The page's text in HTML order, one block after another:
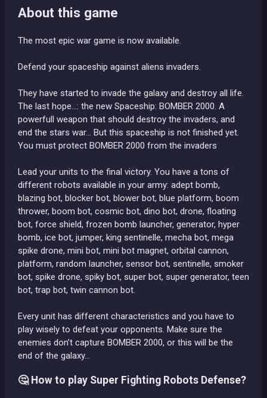
About this game
The most epic war game is now available.
Defend your spaceship against aliens invaders.
They have started to invade the galaxy and destroy all life.
The last hope...: the new Spaceship: BOMBER 2000. A
powerfull weapon that should destroy the invaders, and
end the stars war... But this spaceship is not finished yet.
You must protect BOMBER 2000 from the invaders
Lead your units to the final victory. You have a tons of
different robots available in your army: adept bomb,
blazing bot, blocker bot, blower bot, blue platform, boom
thrower, boom bot, cosmic bot, dino bot, drone, floating
bot, force shield, frozen bomb launcher, generator, hyper
bomb, ice bot, jumper, king sentinelle, mecha bot, mega
spike drone, mini bot, mini bot magnet, orbital cannon,
platform, random launcher, sensor bot, sentinelle, smoker
bot, spike drone, spiky bot, super bot, super generator, teen
bot, trap bot, twin cannon bot.
Every unit has different characteristics and you have to
play wisely to defeat your opponents. Make sure the
enemies don’t capture BOMBER 2000, or this will be the
end of the galaxy…
🤔 How to play Super Fighting Robots Defense?